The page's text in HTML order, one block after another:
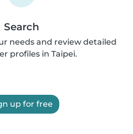
Search
needs and review detailed
profiles in Taipei.
up for free